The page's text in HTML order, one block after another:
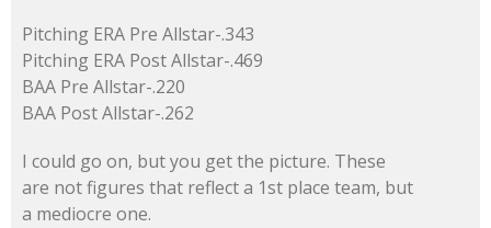
Pitching ERA Pre Allstar-.343
Pitching ERA Post Allstar-.469
BAA Pre Allstar-.220
BAA Post Allstar-.262
I could go on, but you get the picture. These
are not figures that reflect a 1st place team, but
a mediocre one.